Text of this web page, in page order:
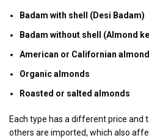
Badam with shell (Desi Badam)
Badam without shell (Almond
American or Californian
Organic almonds
Roasted or salted almonds
Each type has a different price and
others are imported, which also